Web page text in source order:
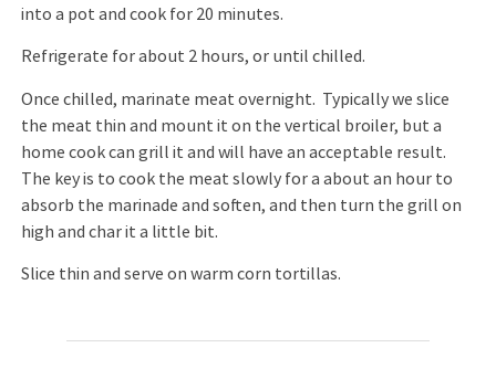
into a pot and cook for 20 minutes.
Refrigerate for about 2 hours, or until chilled.
Once chilled, marinate meat overnight. Typically we slice
the meat thin and mount it on the vertical broiler, but a
home cook can grill it and will have an acceptable result.
The key is to cook the meat slowly for a about an hour to
absorb the marinade and soften, and then turn the grill on
high and char it a little bit.
Slice thin and serve on warm corn tortillas.